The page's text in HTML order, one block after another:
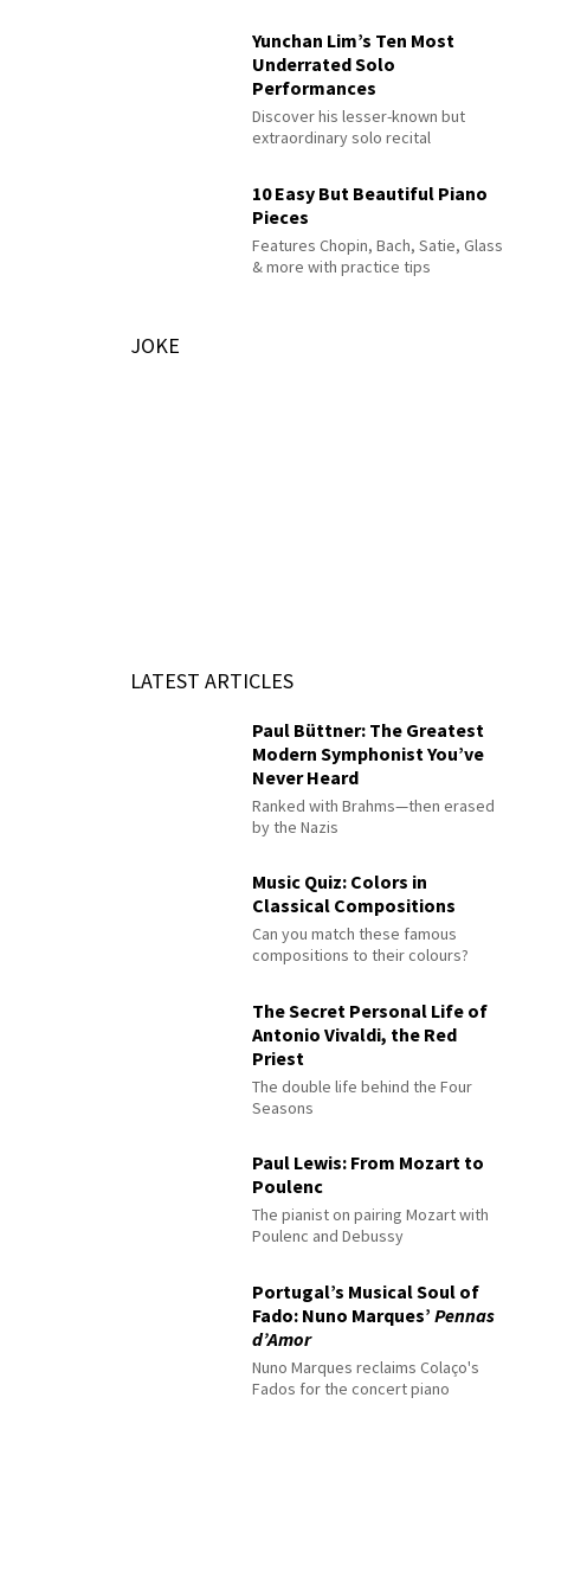
Yunchan Lim’s Ten Most
Underrated Solo
Performances
Discover his lesser-known but
extraordinary solo recital
10 Easy But Beautiful Piano
Pieces
Features Chopin, Bach, Satie, Glass
& more with practice tips
JOKE
LATEST ARTICLES
Paul Büttner: The Greatest
Modern Symphonist You’ve
Never Heard
Ranked with Brahms—then erased
by the Nazis
Music Quiz: Colors in
Classical Compositions
Can you match these famous
compositions to their colours?
The Secret Personal Life of
Antonio Vivaldi, the Red
Priest
The double life behind the Four
Seasons
Paul Lewis: From Mozart to
Poulenc
The pianist on pairing Mozart with
Poulenc and Debussy
Portugal’s Musical Soul of
Fado: Nuno Marques’Pennas
d’Amor
Nuno Marques reclaims Colaço's
Fados for the concert piano